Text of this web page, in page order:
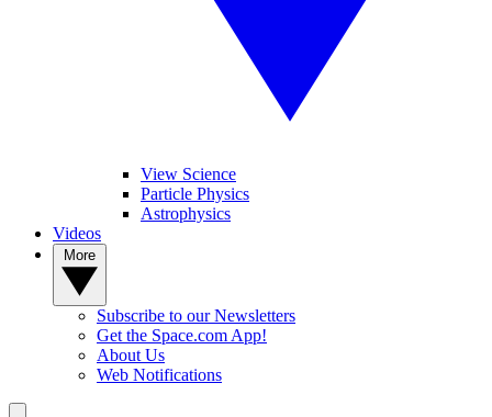
View Science
Particle Physics
Astrophysics
Videos
Subscribe to our Newsletters
Get the Space.com App!
About Us
Web Notifications